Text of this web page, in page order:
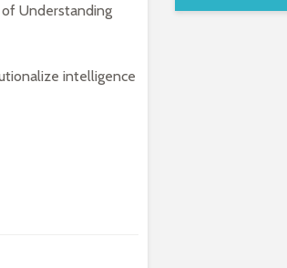
Understanding
intelligence